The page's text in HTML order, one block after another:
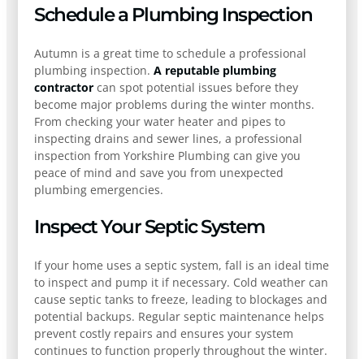
Schedule a Plumbing Inspection
Autumn is a great time to schedule a professional
plumbing inspection. A reputable plumbing
contractor can spot potential issues before they
become major problems during the winter months.
From checking your water heater and pipes to
inspecting drains and sewer lines, a professional
inspection from Yorkshire Plumbing can give you
peace of mind and save you from unexpected
plumbing emergencies.
Inspect Your Septic System
If your home uses a septic system, fall is an ideal time
to inspect and pump it if necessary. Cold weather can
cause septic tanks to freeze, leading to blockages and
potential backups. Regular septic maintenance helps
prevent costly repairs and ensures your system
continues to function properly throughout the winter.